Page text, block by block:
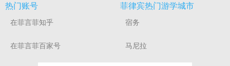
热门账号
在菲言菲知乎
在菲言菲百家号
菲律宾热门游学城市
宿务
马尼拉